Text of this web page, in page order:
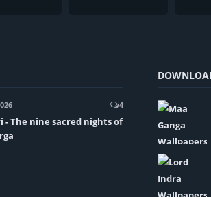
4
- The nine sacred nights of